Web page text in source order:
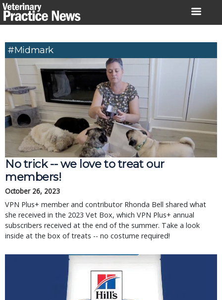
Skip
to
#Midmark
No trick -- we love to treat our
members!
October 26, 2023
VPN Plus+ member and contributor Rhonda Bell shared what
she received in the 2023 Vet Box, which VPN Plus+ annual
subscribers received at the end of the summer. Take a look
inside at the box of treats -- no costume required!